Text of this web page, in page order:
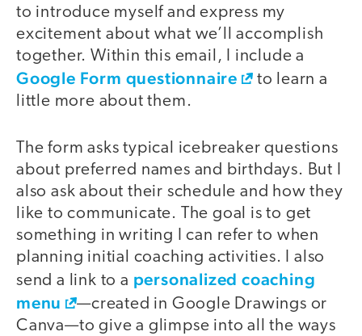
to introduce myself and express my
excitement about what we’ll accomplish
together. Within this email, I include a
Google Form questionnaire
to learn a
little more about them.
The form asks typical icebreaker questions
about preferred names and birthdays. But I
also ask about their schedule and how they
like to communicate. The goal is to get
something in writing I can refer to when
planning initial coaching activities. I also
send a link to a personalized coaching
menu
—created in Google Drawings or
Canva—to give a glimpse into all the ways